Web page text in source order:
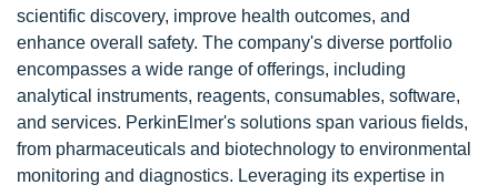
scientific discovery, improve health outcomes, and
enhance overall safety. The company's diverse portfolio
encompasses a wide range of offerings, including
analytical instruments, reagents, consumables, software,
and services. PerkinElmer's solutions span various fields,
from pharmaceuticals and biotechnology to environmental
monitoring and diagnostics. Leveraging its expertise in